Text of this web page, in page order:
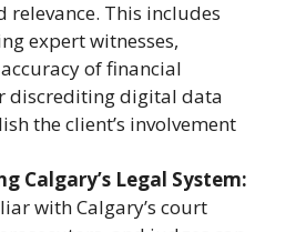
This includes
expert witnesses,
of financial
discrediting digital data
the client’s involvement
Calgary’s Legal System:
with Calgary’s court